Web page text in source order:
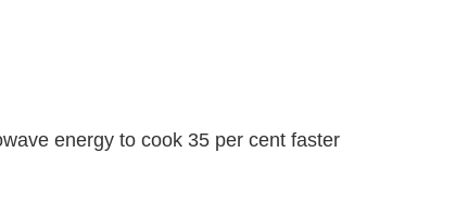
energy to cook 35 per cent faster